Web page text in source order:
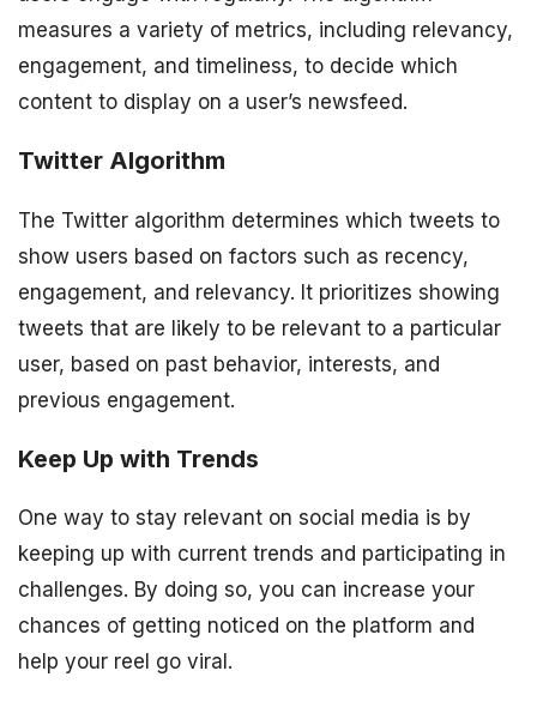
measures a variety of metrics, including relevancy,
engagement, and timeliness, to decide which
content to display on a user’s newsfeed.
Twitter Algorithm
The Twitter algorithm determines which tweets to
show users based on factors such as recency,
engagement, and relevancy. It prioritizes showing
tweets that are likely to be relevant to a particular
user, based on past behavior, interests, and
previous engagement.
Keep Up with Trends
One way to stay relevant on social media is by
keeping up with current trends and participating in
challenges. By doing so, you can increase your
chances of getting noticed on the platform and
help your reel go viral.